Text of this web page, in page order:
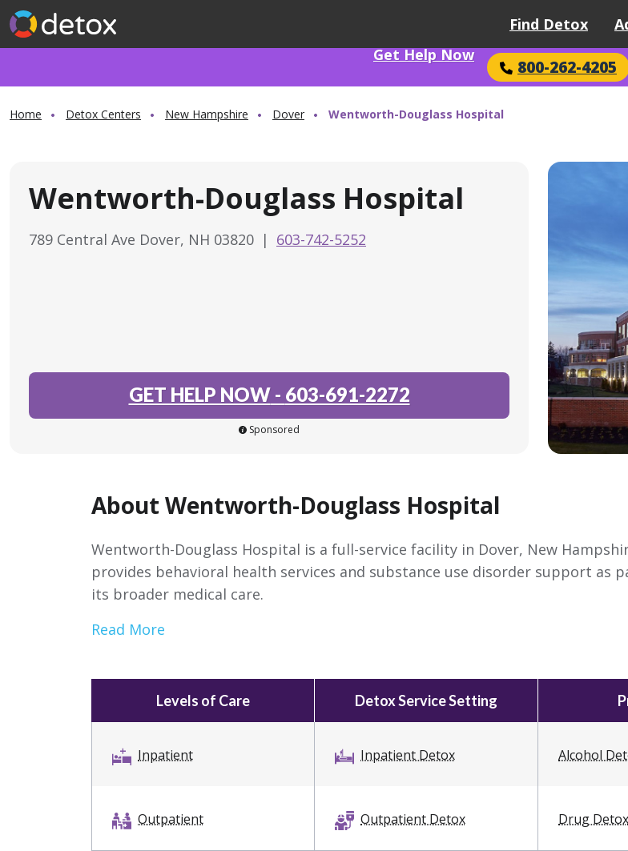
Find Detox
Get Help Now
800-262-4205
Home Detox Centers New Hampshire Dover Wentworth-Douglass Hospital
Wentworth-Douglass Hospital
789 Central Ave Dover, NH 03820 | 603-742-5252
GET HELP NOW- 603-691-2272
Sponsored
About Wentworth-Douglass Hospital
Wentworth-Douglass Hospital is a full-service facility in Dover, New
provides behavioral health services and substance use disorder support as
its broader medical care.
Read More
Levels of Care Detox Service Setting
Inpatient
Outpatient
Inpatient Detox
Outpatient Detox
Alcohol
Drug Detox